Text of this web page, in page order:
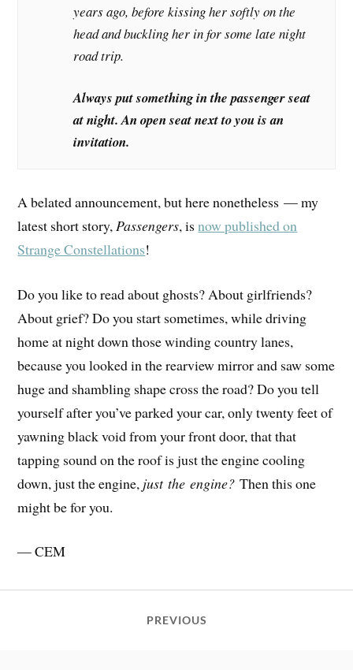
years ago, before kissing her softly on the
head and buckling her in for some late night
road trip.
Always put something in the passenger seat
at night. An open seat next to you is an
invitation.
A belated announcement, but here nonetheless — my
latest short story,Passengers, isnow published on
Strange Constellations!
Do you like to read about ghosts? About girlfriends?
About grief? Do you start sometimes, while driving
home at night down those winding country lanes,
because you looked in the rearview mirror and saw some
huge and shambling shape cross the road? Do you tell
yourself after you’ve parked your car, only twenty feet of
yawning black void from your front door, that that
tapping sound on the roof is just the engine cooling
down, just the engine, just the engine?Then this one
might be for you.
— CEM
PREVIOUS